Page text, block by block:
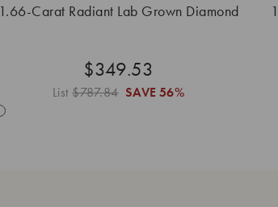
1.66-Carat Radiant Lab Grown Diamond
$349.53
List$787.84 SAVE 56%